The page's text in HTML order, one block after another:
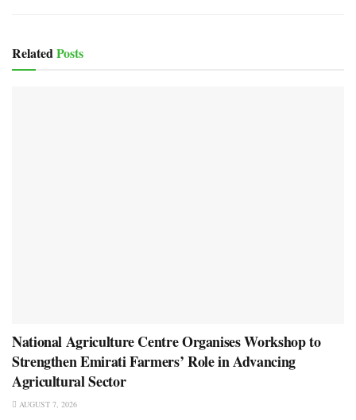
RelatedPosts
National Agriculture Centre Organises Workshop to
Strengthen Emirati Farmers’ Role in Advancing
Agricultural Sector
AUGUST 7, 2026